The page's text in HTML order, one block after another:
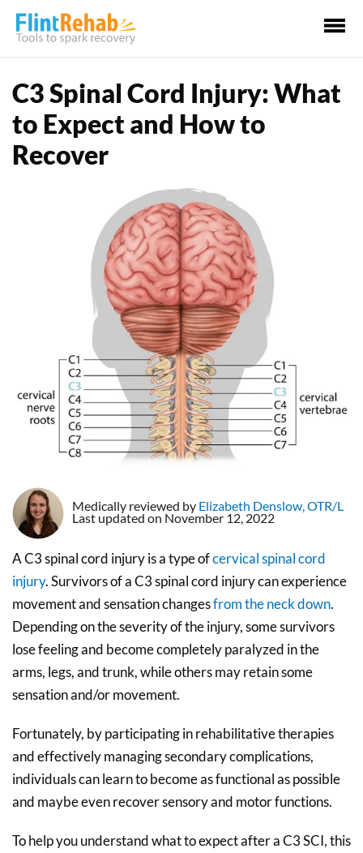
C3 Spinal Cord Injury: What
to Expect and How to
Recover
Medically reviewed by Elizabeth Denslow, OTR/L
Last updated on November 12, 2022
A C3 spinal cord injury is a type ofcervical spinal cord
injury. Survivors of a C3 spinal cord injury can experience
movement and sensation changesfrom the neck down.
Depending on the severity of the injury, some survivors
lose feeling and become completely paralyzed in the
arms, legs, and trunk, while others may retain some
sensation and/or movement.
Fortunately, by participating in rehabilitative therapies
and effectively managing secondary complications,
individuals can learn to become as functional as possible
and maybe even recover sensory and motor functions.
To help you understand what to expect after a C3 SCI, this